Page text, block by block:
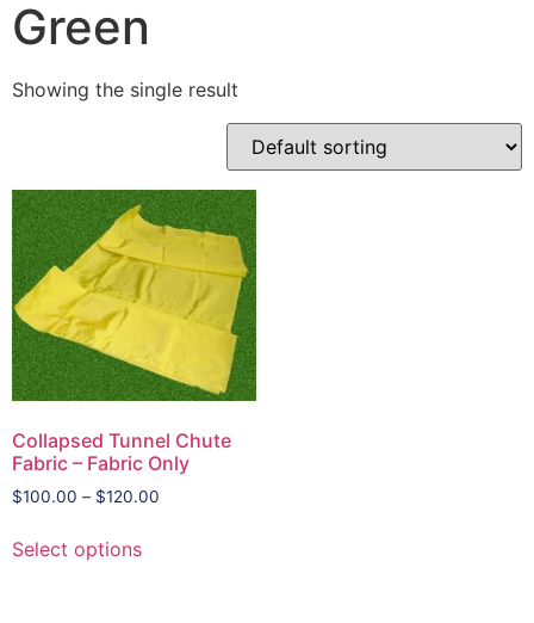
Green
Showing the single result
Collapsed Tunnel Chute
Fabric – Fabric Only
$100.00 – $120.00
Select options